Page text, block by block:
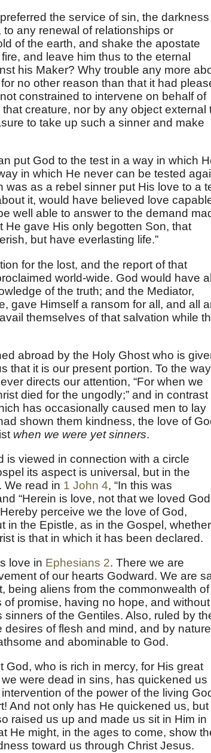
the service of sin, the
any renewal of relationships or
of the earth, and shake the apostate
and leave him thus to the eternal
his Maker? Why trouble any more
no other reason than that it had
constrained to intervene on behalf of
creature, nor by any object external
to take up such a sinner and make
put God to the test in a way in which
in which He never can be tested
as a rebel sinner put His love to a
it, would have believed love
well able to answer to the demand
He gave His only begotten Son, that
but have everlasting life.”
for the lost, and the report of that
world-wide. God would have
of the truth; and the Mediator,
gave Himself a ransom for all, and all
themselves of that salvation while
abroad by the Holy Ghost who is
that it is our present portion. To the
directs our attention, “For when we
died for the ungodly;” and in contrast
has occasionally caused men to lay
shown them kindness, the love of
when we were yet sinners.
is viewed in connection with a circle
its aspect is universal, but in the
We read in 1 John 4, “In this was
“Herein is love, not that we loved
perceive we the love of God,
in the Epistle, as in the Gospel,
is that in which it has been declared.
love in Ephesians 2. There we are
of our hearts Godward. We are
being aliens from the commonwealth of
promise, having no hope, and without
of the Gentiles. Also, ruled by
desires of flesh and mind, and by nature
and abominable to God.
God, who is rich in mercy, for His great
were dead in sins, has quickened us
of the power of the living
And not only has He quickened us, but
raised us up and made us sit in Him in
He might, in the ages to come, show
toward us through Christ Jesus.